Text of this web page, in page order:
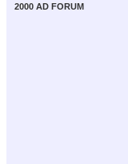
2000 AD FORUM